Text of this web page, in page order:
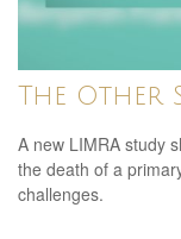
The Other
A new LIMRA study
the death of a
challenges.